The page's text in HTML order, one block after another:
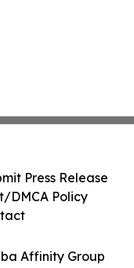
Affinity Group
Press Release
DMCA Policy